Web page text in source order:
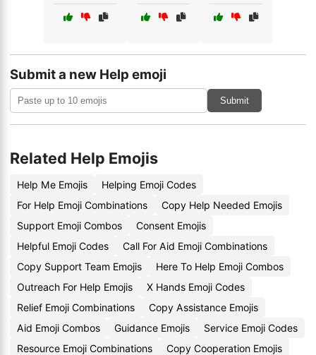
Submit a new Help emoji
Submit
Related Help Emojis
Help Me Emojis
Helping Emoji Codes
For Help Emoji Combinations
Copy Help Needed Emojis
Support Emoji Combos
Consent Emojis
Helpful Emoji Codes
Call For Aid Emoji Combinations
Copy Support Team Emojis
Here To Help Emoji Combos
Outreach For Help Emojis
X Hands Emoji Codes
Relief Emoji Combinations
Copy Assistance Emojis
Aid Emoji Combos
Guidance Emojis
Service Emoji Codes
Resource Emoji Combinations
Copy Cooperation Emojis